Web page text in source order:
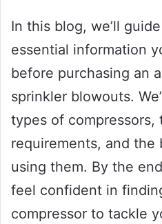
In this blog, we’ll
essential information
before purchasing an
sprinkler blowouts.
types of compressors,
requirements, and the
using them. By the
feel confident in
compressor to tackle